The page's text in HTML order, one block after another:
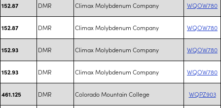
152.87 DMR Climax Molybdenum Company WQOW780
152.87 DMR Climax Molybdenum Company WQOW780
152.93 DMR Climax Molybdenum Company WQOW780
152.93 DMR Climax Molybdenum Company WQOW780
461.125 DMR Colorado Mountain College WQPZ903